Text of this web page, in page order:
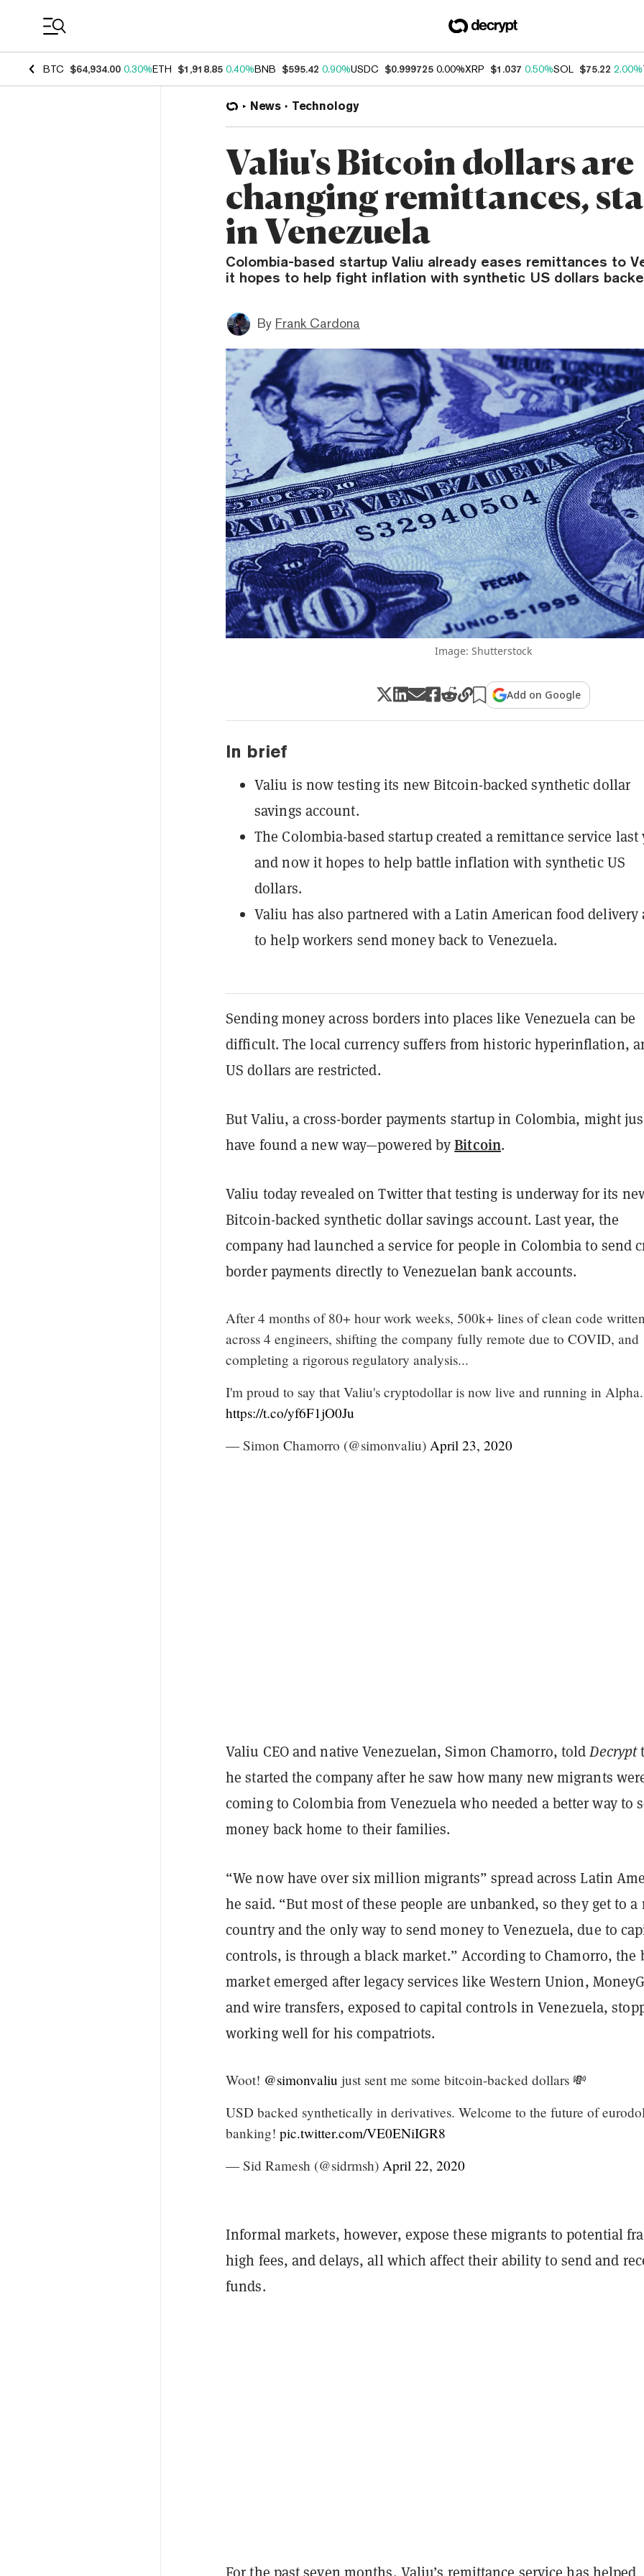
BTC $64,934.00 0.30%ETH $1,918.85 0.40%BNB $595.42 0.90%USDC $0.999725 0.00%XRP $1.037 0.50%SOL $75.22 2.00%
News Technology
Valiu's Bitcoin dollars are
changing remittances,
in Venezuela
Colombia-based startup Valiu already eases remittances to
it hopes to help fight inflation with synthetic US dollars
By Frank Cardona
Image: Shutterstock
Add on Google
In brief
Valiu is now testing its new Bitcoin-backed synthetic dollar
savings account.
The Colombia-based startup created a remittance service last
and now it hopes to help battle inflation with synthetic US
dollars.
Valiu has also partnered with a Latin American food delivery
to help workers send money back to Venezuela.
Sending money across borders into places like Venezuela can be
difficult. The local currency suffers from historic hyperinflation,
US dollars are restricted.
But Valiu, a cross-border payments startup in Colombia, might
have found a new way—powered byBitcoin.
Valiu today revealed on Twitter that testing is underway for its
Bitcoin-backed synthetic dollar savings account. Last year, the
company had launched a service for people in Colombia to send
border payments directly to Venezuelan bank accounts.
After 4 months of 80+ hour work weeks, 500k+ lines of clean code
across 4 engineers, shifting the company fully remote due to COVID, and
completing a rigorous regulatory analysis...
I'm proud to say that Valiu's cryptodollar is now live and running in Alpha.
https://t.co/yf6F1jO0Ju
— Simon Chamorro (@simonvaliu) April 23, 2020
Valiu CEO and native Venezuelan, Simon Chamorro, toldDecrypt
he started the company after he saw how many new migrants
coming to Colombia from Venezuela who needed a better way to
money back home to their families.
“We now have over six million migrants” spread across Latin
he said. “But most of these people are unbanked, so they get to a
country and the only way to send money to Venezuela, due to
controls, is through a black market.” According to Chamorro, the
market emerged after legacy services like Western Union,
and wire transfers, exposed to capital controls in Venezuela,
working well for his compatriots.
Woot! @simonvaliu just sent me some bitcoin-backed dollars 💸
USD backed synthetically in derivatives. Welcome to the future of
banking! pic.twitter.com/VE0ENiIGR8
— Sid Ramesh (@sidrmsh) April 22, 2020
Informal markets, however, expose these migrants to potential
high fees, and delays, all which affect their ability to send and
funds.
For the past seven months, Valiu’s remittance service has helped